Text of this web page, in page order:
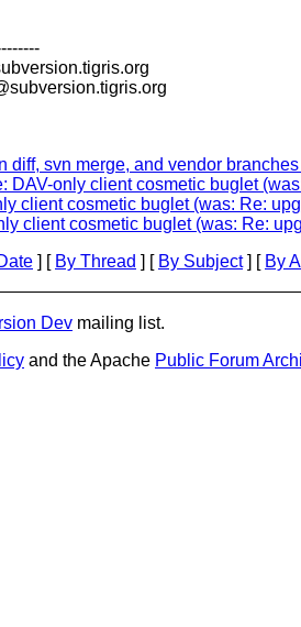
tigris.org
tigris.org
diff, svn merge, and vendor
DAV-only client cosmetic buglet
client cosmetic buglet (was: Re:
client cosmetic buglet (was: Re:
] [ By Thread ] [ By Subject] [ By
Dev mailing list.
and the Apache Public Forum